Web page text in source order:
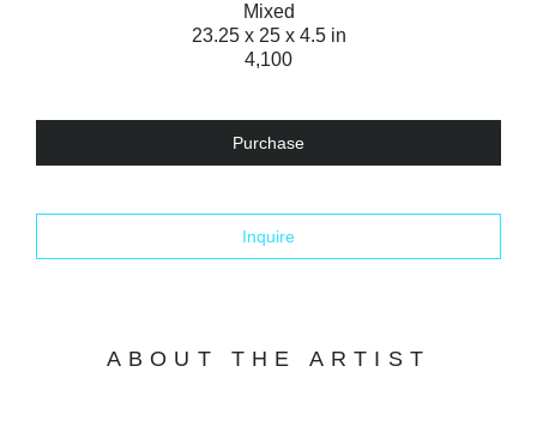
Mixed
23.25 x 25 x 4.5 in
4,100
Purchase
Inquire
ABOUT THE ARTIST